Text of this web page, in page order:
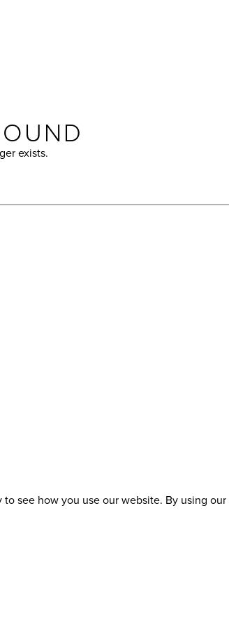
exists.
see how you use our website. By using